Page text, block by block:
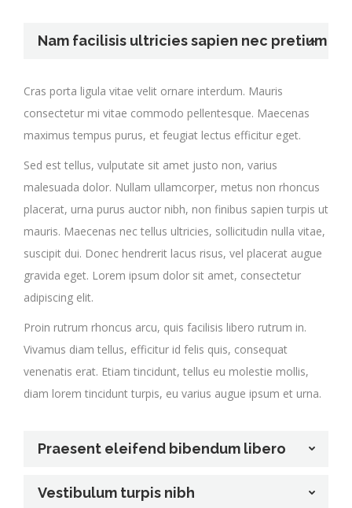
Nam facilisis ultricies sapien nec pretium
Cras porta ligula vitae velit ornare interdum. Mauris
consectetur mi vitae commodo pellentesque. Maecenas
maximus tempus purus, et feugiat lectus efficitur eget.
Sed est tellus, vulputate sit amet justo non, varius
malesuada dolor. Nullam ullamcorper, metus non rhoncus
placerat, urna purus auctor nibh, non finibus sapien turpis ut
mauris. Maecenas nec tellus ultricies, sollicitudin nulla vitae,
suscipit dui. Donec hendrerit lacus risus, vel placerat augue
gravida eget. Lorem ipsum dolor sit amet, consectetur
adipiscing elit.
Proin rutrum rhoncus arcu, quis facilisis libero rutrum in.
Vivamus diam tellus, efficitur id felis quis, consequat
venenatis erat. Etiam tincidunt, tellus eu molestie mollis,
diam lorem tincidunt turpis, eu varius augue ipsum et urna.
Praesent eleifend bibendum libero
Vestibulum turpis nibh